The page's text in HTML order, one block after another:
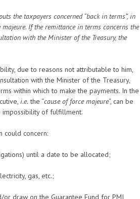
the taxpayers concerned “back in terms”, in
If the remittance in terms concerns the
with the Minister of the Treasury, the
due to reasons not attributable to him,
with the Minister of the Treasury,
within which to make the payments. In the
i.e. the “cause of force majeure“, can be
impossibility of fulfillment.
could concern:
until a date to be allocated;
gas, etc.;
draw on the Guarantee Fund for PMI